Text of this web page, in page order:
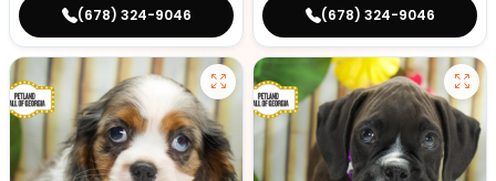
(678) 324-9046 (678) 324-9046